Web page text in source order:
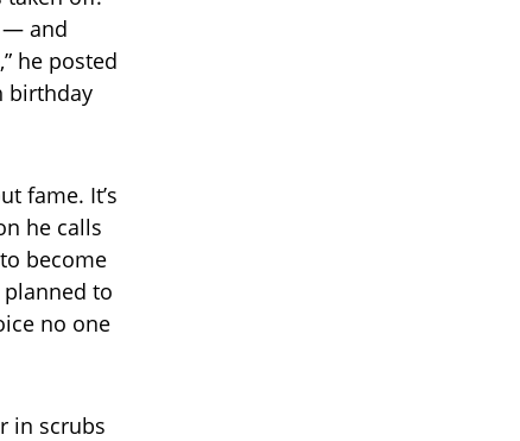
— and
he posted
birthday
fame. It’s
he calls
become
to
no one
in scrubs